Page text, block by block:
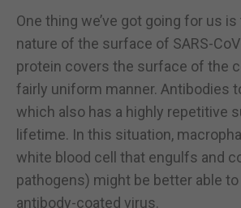
One thing we’ve got going for us
nature of the surface of SARS-
protein covers the surface of the
fairly uniform manner. Antibodies
which also has a highly repetitive
lifetime. In this situation,
white blood cell that engulfs and
pathogens) might be better able
antibody-coated virus.